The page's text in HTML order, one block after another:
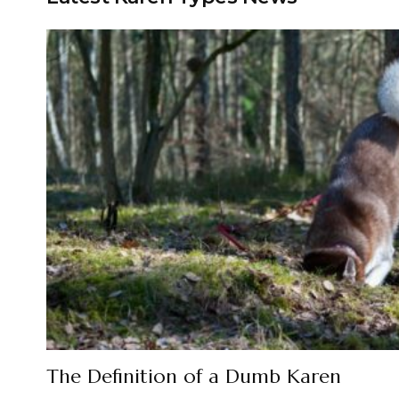
The Definition of a Dumb Karen